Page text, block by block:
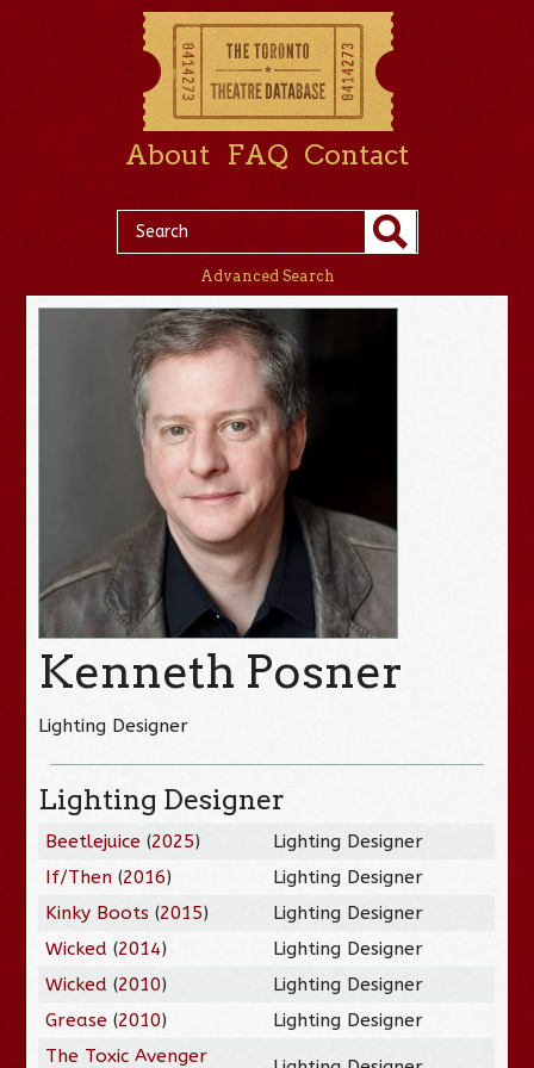
About FAQ Contact
Advanced Search
Kenneth Posner
Lighting Designer
Lighting Designer
Beetlejuice (2025)
Lighting Designer
If/Then (2016)
Lighting Designer
Kinky Boots (2015)
Lighting Designer
Wicked (2014)
Lighting Designer
Wicked (2010)
Lighting Designer
Grease (2010)
Lighting Designer
The Toxic Avenger